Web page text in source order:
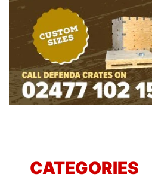
CATEGORIES